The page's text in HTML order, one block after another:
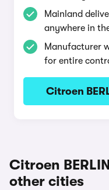
Mainland
anywhere in
Manufacturer
for entire
Citroen
Citroen
other cities